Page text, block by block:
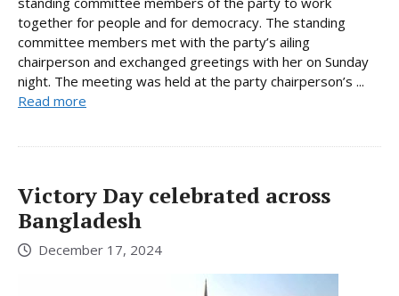
together for people and for democracy. The standing
committee members met with the party’s ailing
chairperson and exchanged greetings with her on Sunday
night. The meeting was held at the party chairperson’s ...
Read more
Victory Day celebrated across
Bangladesh
December 17, 2024